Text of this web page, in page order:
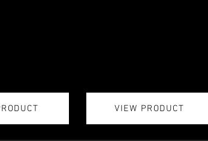
VIEW PRODUCT